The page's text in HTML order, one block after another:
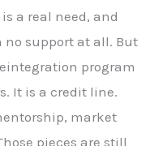
a real need, and
support at all. But
program
It is a credit line.
market
pieces are still